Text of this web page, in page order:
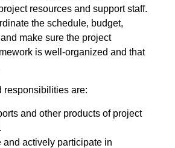
resources and support staff.
the schedule, budget,
make sure the project
is well-organized and that
responsibilities are:
and other products of project
and actively participate in